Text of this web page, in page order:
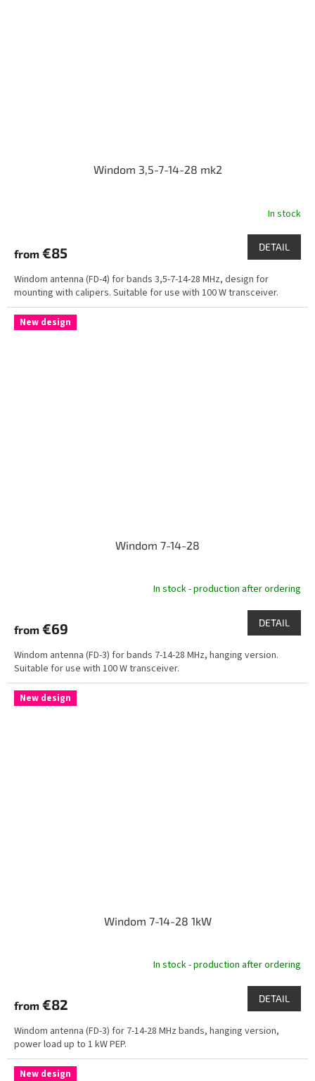
Windom 3,5-7-14-28 mk2
In stock
from €85 DETAIL
Windom antenna (FD-4) for bands 3,5-7-14-28 MHz, design for
mounting with calipers. Suitable for use with 100 W transceiver.
New design
Windom 7-14-28
In stock - production after ordering
from €69 DETAIL
Windom antenna (FD-3) for bands 7-14-28 MHz, hanging version.
Suitable for use with 100 W transceiver.
New design
Windom 7-14-28 1kW
In stock - production after ordering
from €82 DETAIL
Windom antenna (FD-3) for 7-14-28 MHz bands, hanging version,
power load up to 1 kW PEP.
New design